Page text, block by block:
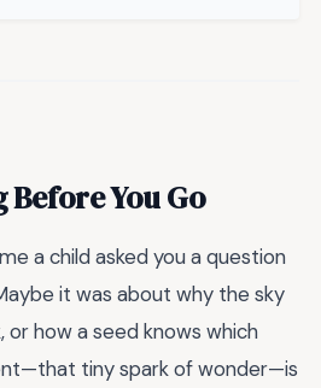
You Go
a child asked you a question
it was about why the sky
or how a seed knows which
tiny spark of wonder—is